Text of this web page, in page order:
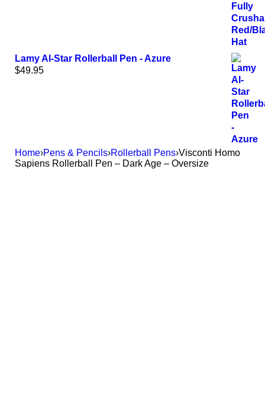
Lamy Al-Star Rollerball Pen - Azure
$49.95
Home›Pens & Pencils›Rollerball Pens›Visconti Homo
Sapiens Rollerball Pen – Dark Age – Oversize